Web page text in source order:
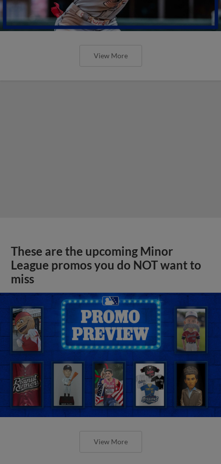
View More
These are the upcoming Minor
League promos you do NOT want to
miss
View More